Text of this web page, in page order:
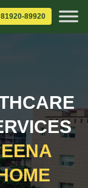
81920-89920